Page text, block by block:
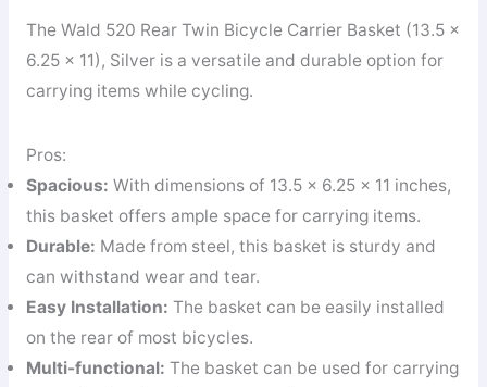
The Wald 520 Rear Twin Bicycle Carrier Basket (13.5 x
6.25 x 11), Silver is a versatile and durable option for
carrying items while cycling.
Pros:
Spacious: With dimensions of 13.5 x 6.25 x 11 inches,
this basket offers ample space for carrying items.
Durable: Made from steel, this basket is sturdy and
can withstand wear and tear.
Easy Installation: The basket can be easily installed
on the rear of most bicycles.
Multi-functional: The basket can be used for carrying